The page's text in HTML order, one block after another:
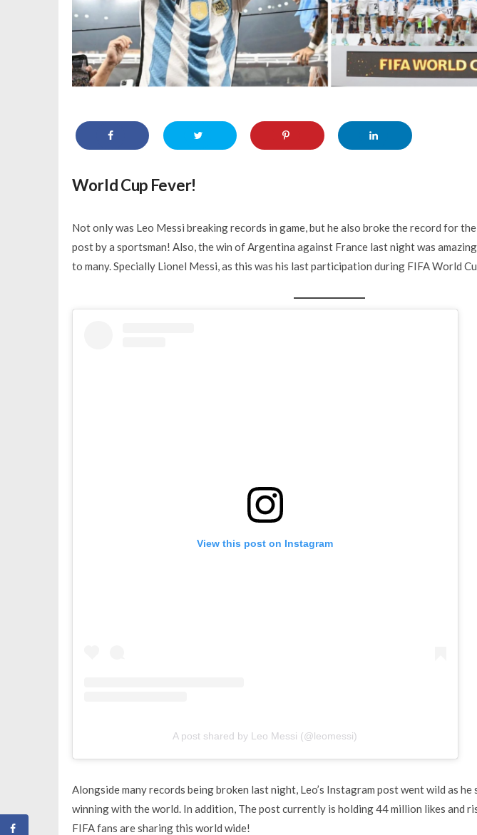
World Cup Fever!
Not only was Leo Messi breaking records in game, but he also broke the record for
post by a sportsman! Also, the win of Argentina against France last night was
to many. Specially Lionel Messi, as this was his last participation during FIFA World
View this post on Instagram
A post shared by Leo Messi (@leomessi)
Alongside many records being broken last night, Leo’s Instagram post went wild as he
winning with the world. In addition, The post currently is holding 44 million likes and
FIFA fans are sharing this world wide!